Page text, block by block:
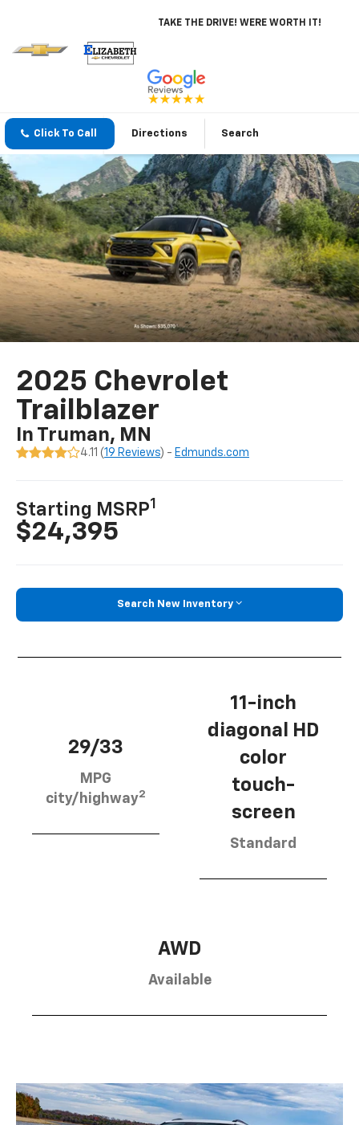
TAKE THE DRIVE! WERE WORTH IT!
Click To Call Directions Search
2025 Chevrolet
Trailblazer
In Truman, MN
4.11 (19 Reviews) - Edmunds.com
Starting MSRP1
$24,395
Search New Inventory
29/33
MPG
city/highway2
11-inch
diagonal HD
color
touch-
screen
Standard
AWD
Available